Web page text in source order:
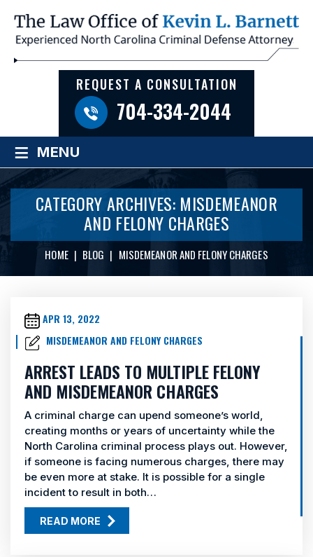
REQUEST A CONSULTATION
704-334-2044
≡ MENU
CATEGORY ARCHIVES: MISDEMEANOR
AND FELONY CHARGES
HOME | BLOG | MISDEMEANOR AND FELONY CHARGES
APR 13, 2022
MISDEMEANOR AND FELONY CHARGES
ARREST LEADS TO MULTIPLE FELONY
AND MISDEMEANOR CHARGES
A criminal charge can upend someone’s world,
creating months or years of uncertainty while the
North Carolina criminal process plays out. However,
if someone is facing numerous charges, there may
be even more at stake. It is possible for a single
incident to result in both…
READ MORE